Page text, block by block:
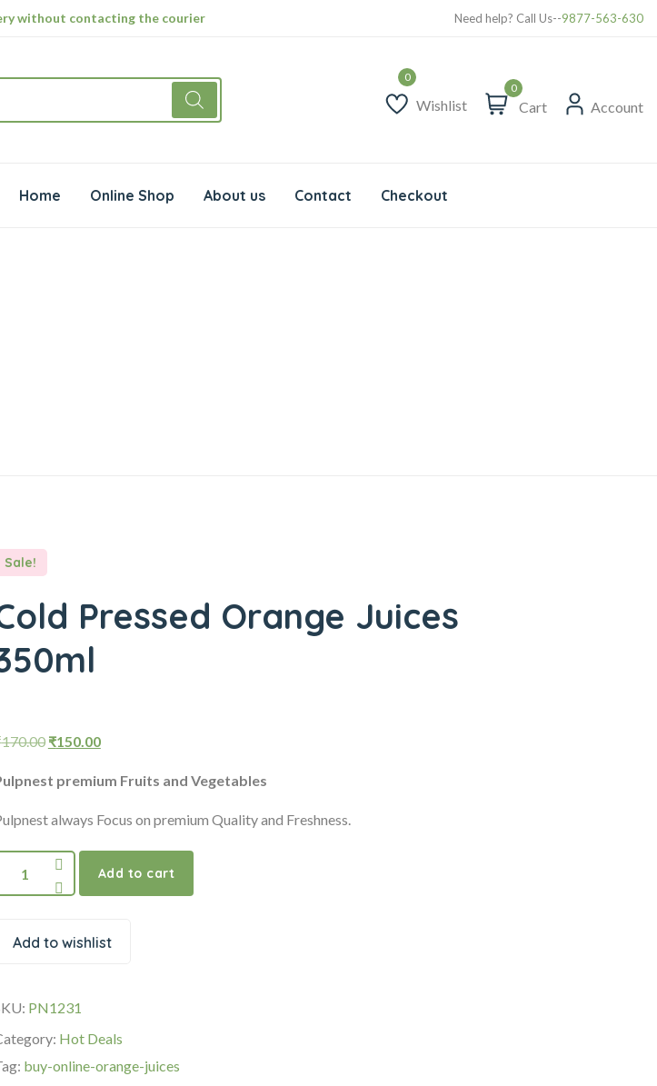
without contacting the courier Our Delivery LocationNeed help? Call Us--9877-563-630
Wishlist
0
Cart Account
Home Online Shop About us Contact Checkout
Sale!
Pressed Orange Juices
170.00 Original
was:
₹170.00.
₹150.00Current
is:
₹150.00.
premium Fruits and Vegetables
always Focus on premium Quality and Freshness.
Pressed
Add to cart
Add to wishlist
PN1231
Hot Deals
buy-online-orange-juices